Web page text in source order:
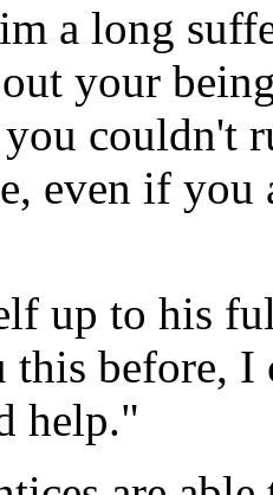
a long
your
couldn't
even if
up to his
before, I
help."